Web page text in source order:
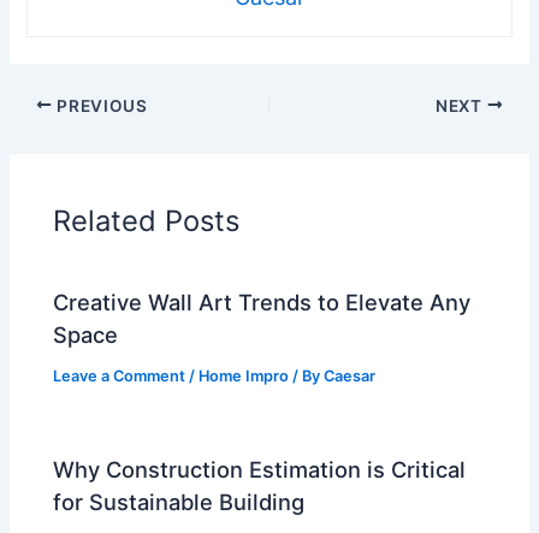
PREVIOUS NEXT
Related Posts
Creative Wall Art Trends to Elevate Any
Space
Leave a Comment / Home Impro / ByCaesar
Why Construction Estimation is Critical
for Sustainable Building